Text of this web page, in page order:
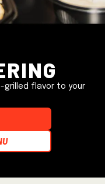
grilled flavor to your